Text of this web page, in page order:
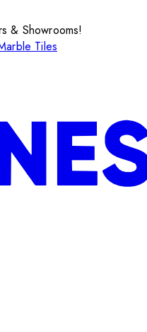
& Showrooms!
Tiles